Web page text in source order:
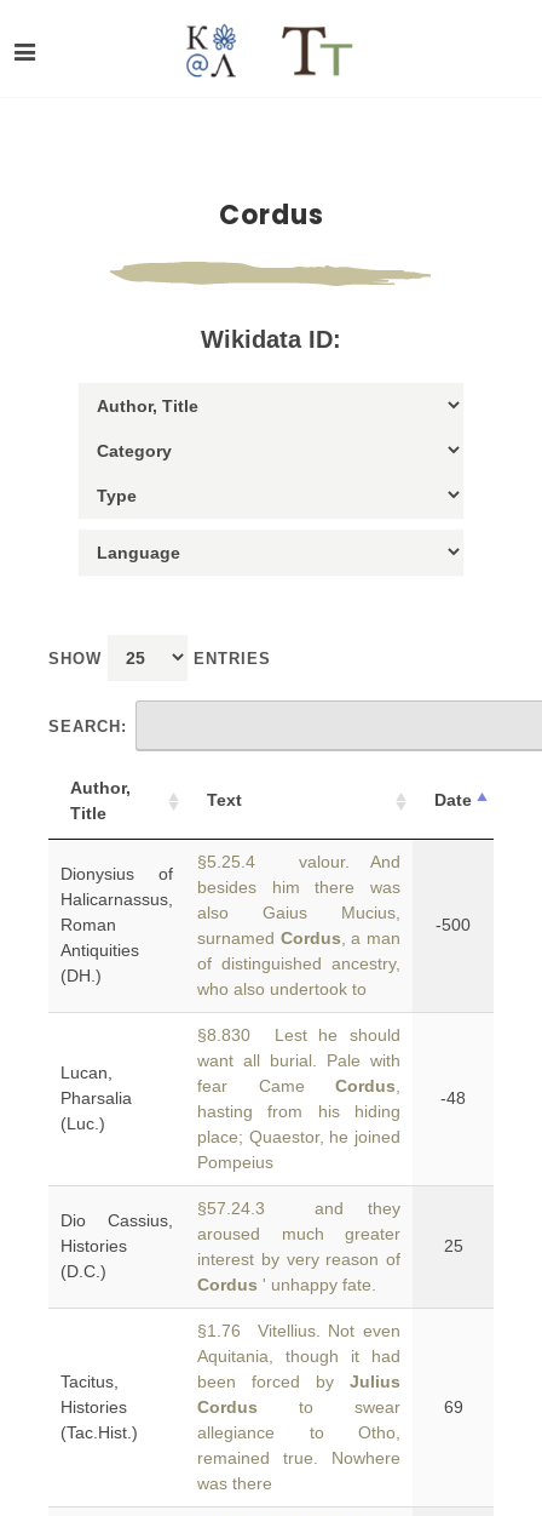
Cordus
Wikidata ID:
SHOW ENTRIES
SEARCH:
Author,
Title
Text Date
Dionysius of
Halicarnassus,
Roman
Antiquities
(DH.)
§5.25.4 valour. And
besides him there was
also Gaius Mucius,
surnamed Cordus , a man
of distinguished ancestry,
who also undertook to
-500
Lucan,
Pharsalia
(Luc.)
§8.830 Lest he should
want all burial. Pale with
fear Came Cordus
hasting from his hiding
place; Quaestor, he joined
Pompeius
-48
Dio Cassius,
Histories
(D.C.)
§57.24.3 and they
aroused much greater
interest by very reason of
Cordus ' unhappy fate.
25
Tacitus,
Histories
(Tac.Hist.)
§1.76 Vitellius. Not even
Aquitania, though it had
been forced by Julius
Cordus to swear
allegiance to Otho,
remained true. Nowhere
was there
69